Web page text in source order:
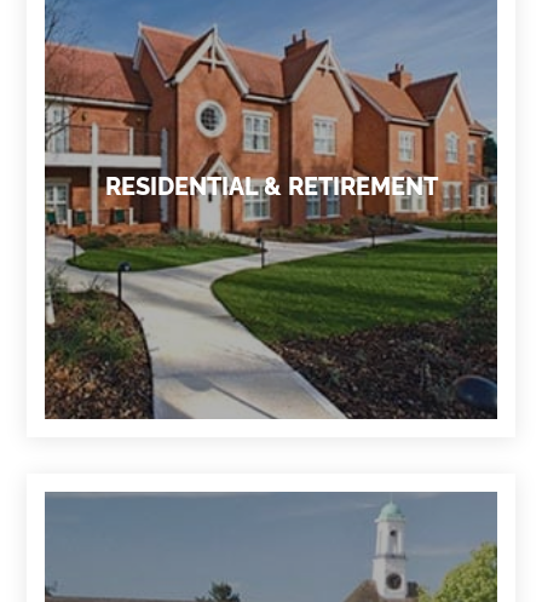
RESIDENTIAL & RETIREMENT